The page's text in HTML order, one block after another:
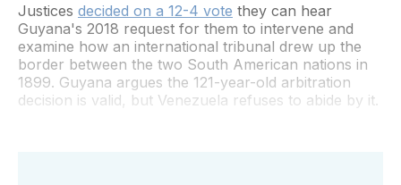
Justices decided on a 12-4 vote they can hear
Guyana's 2018 request for them to intervene and
examine how an international tribunal drew up the
border between the two South American nations in
1899. Guyana argues the 121-year-old arbitration
decision is valid, but Venezuela refuses to abide by it.